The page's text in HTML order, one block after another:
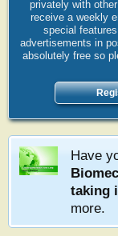
privately with
receive a weekly
special
advertisements in
absolutely free so
Have
taking
more.